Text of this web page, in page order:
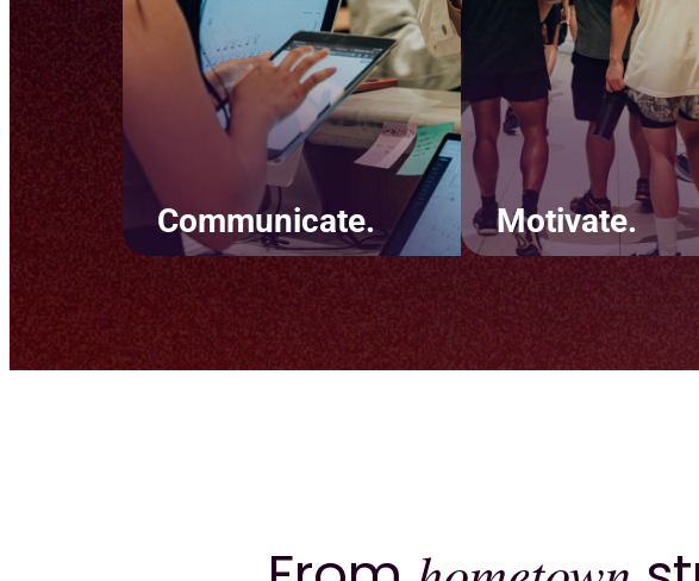
Communicate.
Simplify team
communication and keep
clients informed. Set up
marketing automations
through text and email and
Motivate.
Create positive
that keep customers
back. Using features
goals and challenges
to increased revenue